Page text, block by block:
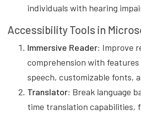
individuals with hearing
Accessibility Tools in
Immersive Reader: Improve
comprehension with
speech, customizable fonts,
Translator: Break language
time translation capabilities,